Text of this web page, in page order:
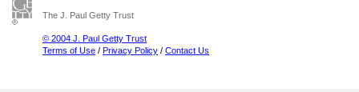
The J. Paul Getty Trust
© 2004 J. Paul Getty Trust
Terms of Use / Privacy Policy / Contact Us